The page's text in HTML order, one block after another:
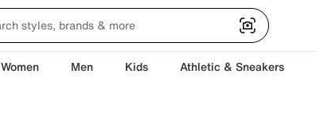
Women Men Kids Athletic & Sneakers